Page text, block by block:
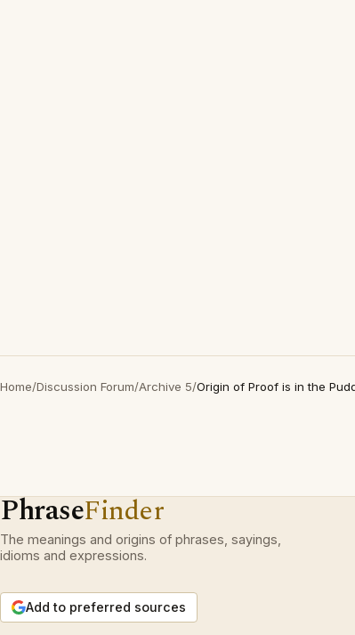
Home/Discussion Forum/Archive 5/Origin of Proof is in the
PhraseFinder
The meanings and origins of phrases, sayings,
idioms and expressions.
Add to preferred sources